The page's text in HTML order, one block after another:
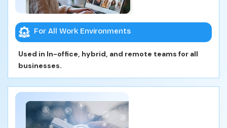
For All Work Environments
Used in In-office, hybrid, and remote teams for all
businesses.